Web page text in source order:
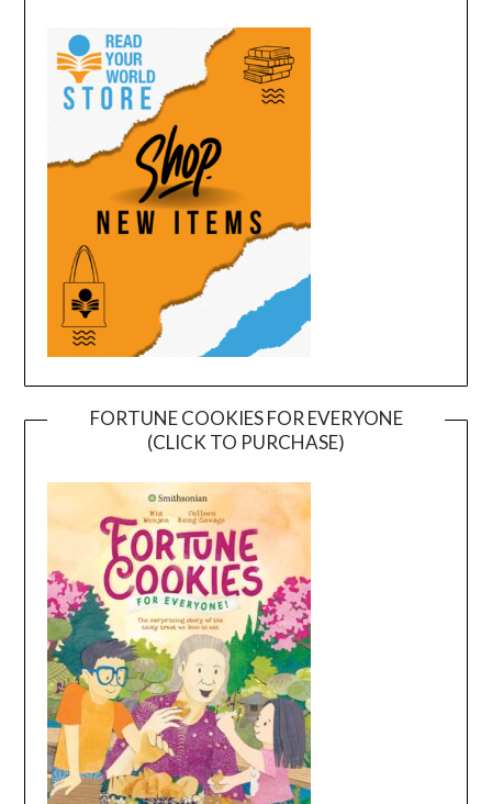
FORTUNE COOKIES FOR EVERYONE
(CLICK TO PURCHASE)